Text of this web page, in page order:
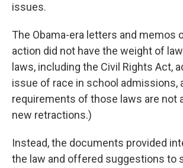
issues.
The Obama-era letters and memos
action did not have the weight of
laws, including the Civil Rights Act,
issue of race in school admissions,
requirements of those laws are not
new retractions.)
Instead, the documents provided
the law and offered suggestions to